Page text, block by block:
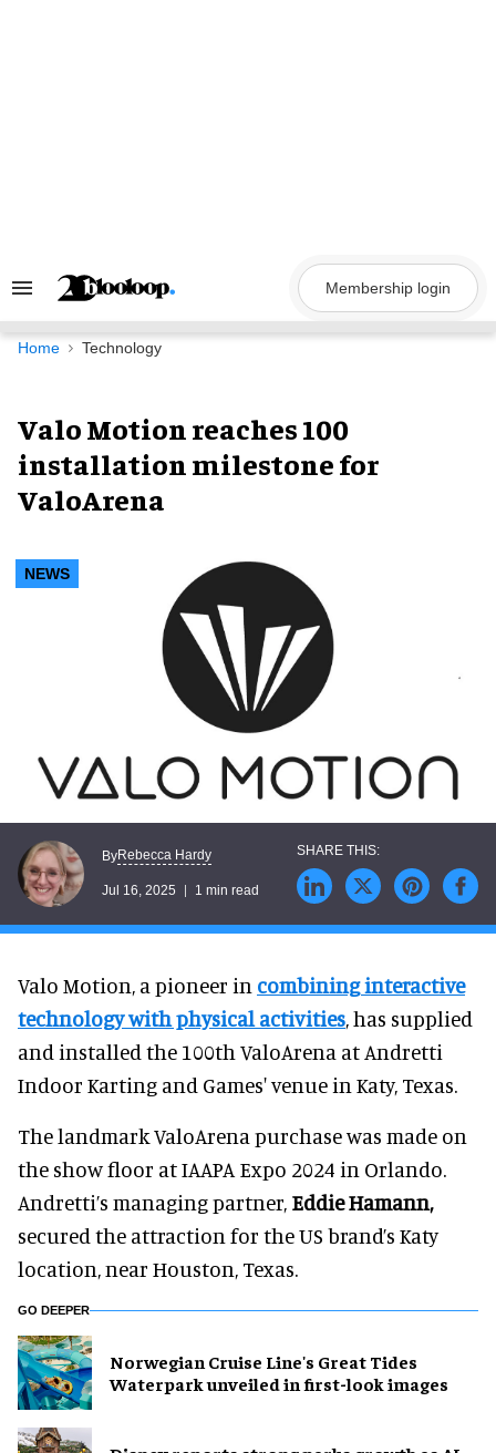
Search
Navigation
Membership login
Home Technology
Valo Motion reaches 100
installation milestone for
ValoArena
NEWS
ByRebecca Hardy
Jul 16, 2025 1 min read
Valo Motion, a pioneer in combining interactive
technology with physical activities, has supplied
and installed the 100th ValoArena at Andretti
Indoor Karting and Games' venue in Katy, Texas.
The landmark ValoArena purchase was made on
the show floor at IAAPA Expo 2024 in Orlando.
Andretti’s managing partner, Eddie Hamann,
secured the attraction for the US brand’s Katy
location, near Houston, Texas.
GO DEEPER
Norwegian Cruise Line's Great Tides
Waterpark unveiled in first-look images